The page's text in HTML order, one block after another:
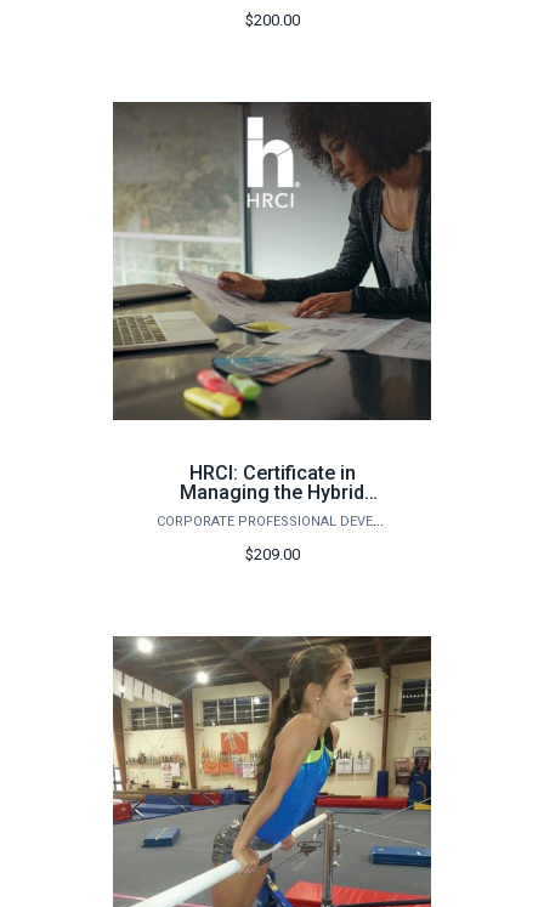
$200.00
HRCI: Certificate in
Managing the Hybrid
Workforce (Fall)
CORPORATE PROFESSIONAL DEVELOPMENT
$209.00